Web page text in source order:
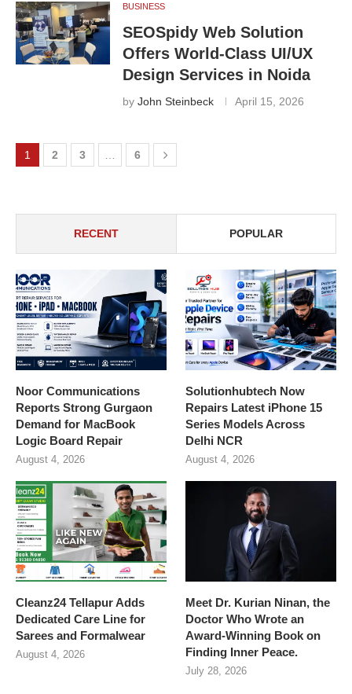
BUSINESS
SEOSpidy Web Solution
Offers World-Class UI/UX
Design Services in Noida
by John Steinbeck April 15, 2026
1 2 3 6
RECENT POPULAR
Noor Communications
Reports Strong Gurgaon
Demand for MacBook
Logic Board Repair
August 4, 2026
Solutionhubtech Now
Repairs Latest iPhone 15
Series Models Across
Delhi NCR
August 4, 2026
Cleanz24 Tellapur Adds
Dedicated Care Line for
Sarees and Formalwear
August 4, 2026
Meet Dr. Kurian Ninan, the
Doctor Who Wrote an
Award-Winning Book on
Finding Inner Peace.
July 28, 2026